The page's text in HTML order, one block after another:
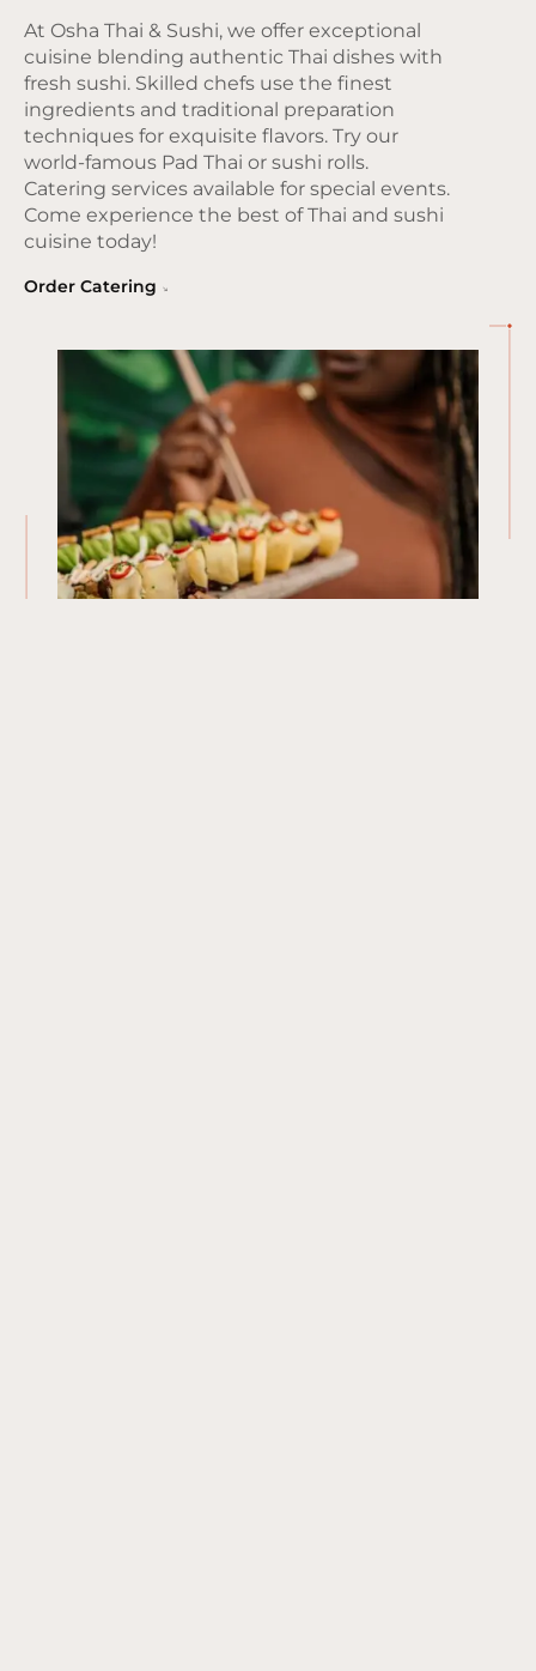
At Osha Thai & Sushi, we offer exceptional
cuisine blending authentic Thai dishes with
fresh sushi. Skilled chefs use the finest
ingredients and traditional preparation
techniques for exquisite flavors. Try our
world-famous Pad Thai or sushi rolls.
Catering services available for special events.
Come experience the best of Thai and sushi
cuisine today!
Order Catering